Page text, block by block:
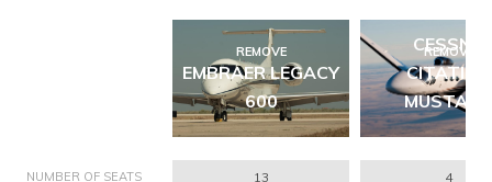
REMOVE
EMBRAER LEGACY
600
REMOVE
CESSNA
CITATION
NUMBER OF SEATS 13 4